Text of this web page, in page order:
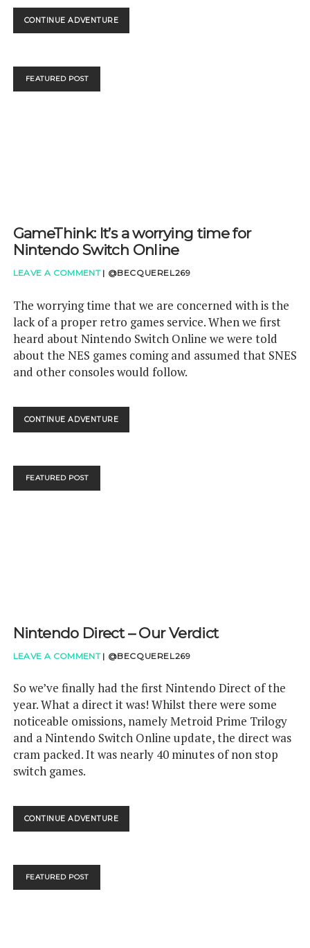
CONTINUE ADVENTUREFEB
2019
FEATURED POST
GameThink: It’s a worrying time for
Nintendo Switch Online
LEAVE A COMMENT | @BECQUEREL269
The worrying time that we are concerned with is the
lack of a proper retro games service. When we first
heard about Nintendo Switch Online we were told
about the NES games coming and assumed that SNES
and other consoles would follow.
CONTINUE ADVENTUREGAMETHINK:
IT’S
FEATURED POST
Nintendo Direct – Our Verdict
LEAVE A COMMENT | @BECQUEREL269
So we’ve finally had the first Nintendo Direct of the
year. What a direct it was! Whilst there were some
noticeable omissions, namely Metroid Prime Trilogy
and a Nintendo Switch Online update, the direct was
cram packed. It was nearly 40 minutes of non stop
switch games.
CONTINUE ADVENTURENINTENDO
DIRECT
FEATURED POST